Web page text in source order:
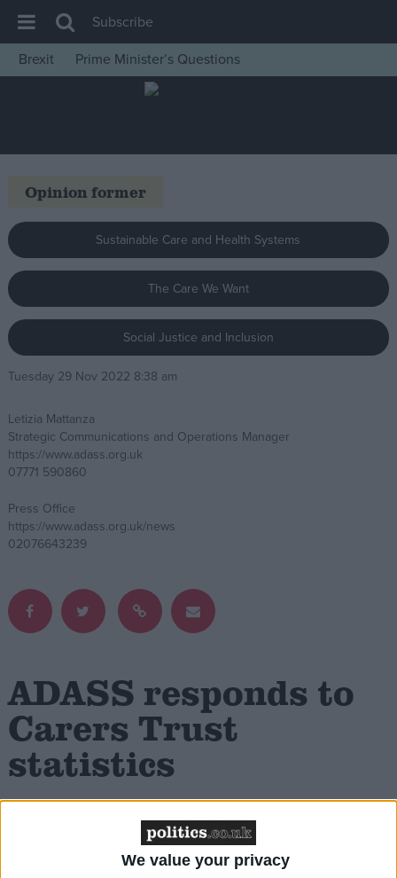
We value your privacy
House of Commons
Insight
News
Comment
War in Ukraine
Levelling Up
Scottish
Independence
Cost of Living
Latest Opinion Polls
Campaigns
About
Write for us
Drawing for Politics.co.uk
Advertise
Creative Politics
Privacy
Cookies
Subscribe
Brexit
Prime Minister’s Questions
Opinion former
Sustainable Care and Health Systems
The Care We Want
Social Justice and Inclusion
Tuesday 29 Nov 2022 8:38 am
Letizia Mattanza
Strategic Communications and Operations Manager
https://www.adass.org.uk
07771 590860
Press Office
https://www.adass.org.uk/news
02076643239
ADASS responds to
Carers Trust
statistics
Cathie Williams, Chief Executive of ADASS,
Carers Trust’s findings
financial strain facing unpaid carers: